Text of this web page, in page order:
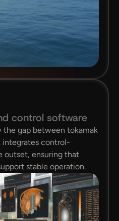
control software
the gap between tokamak
integrates control-
outset, ensuring that
stable operation.